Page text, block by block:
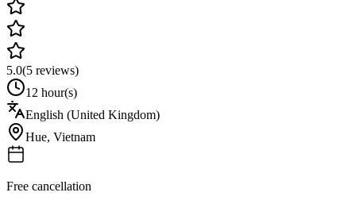
5.0(5 reviews)
12 hour(s)
English (United Kingdom)
Hue, Vietnam
Free cancellation